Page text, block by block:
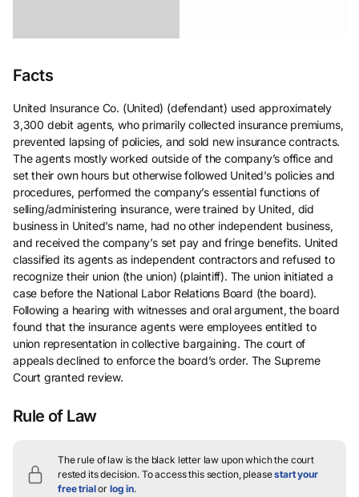
Facts
United Insurance Co. (United) (defendant) used approximately
3,300 debit agents, who primarily collected insurance premiums,
prevented lapsing of policies, and sold new insurance contracts.
The agents mostly worked outside of the company’s office and
set their own hours but otherwise followed United’s policies and
procedures, performed the company’s essential functions of
selling/administering insurance, were trained by United, did
business in United’s name, had no other independent business,
and received the company’s set pay and fringe benefits. United
classified its agents as independent contractors and refused to
recognize their union (the union) (plaintiff). The union initiated a
case before the National Labor Relations Board (the board).
Following a hearing with witnesses and oral argument, the board
found that the insurance agents were employees entitled to
union representation in collective bargaining. The court of
appeals declined to enforce the board’s order. The Supreme
Court granted review.
Rule of Law
The rule of law is the black letter law upon which the court
rested its decision. To access this section, pleasestart your
free trialor log in.